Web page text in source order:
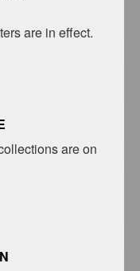
are in effect.
are on